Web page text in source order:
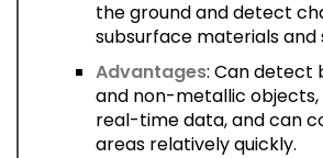
the ground and detect
subsurface materials and
Advantages: Can detect
and non-metallic objects,
real-time data, and can
areas relatively quickly.